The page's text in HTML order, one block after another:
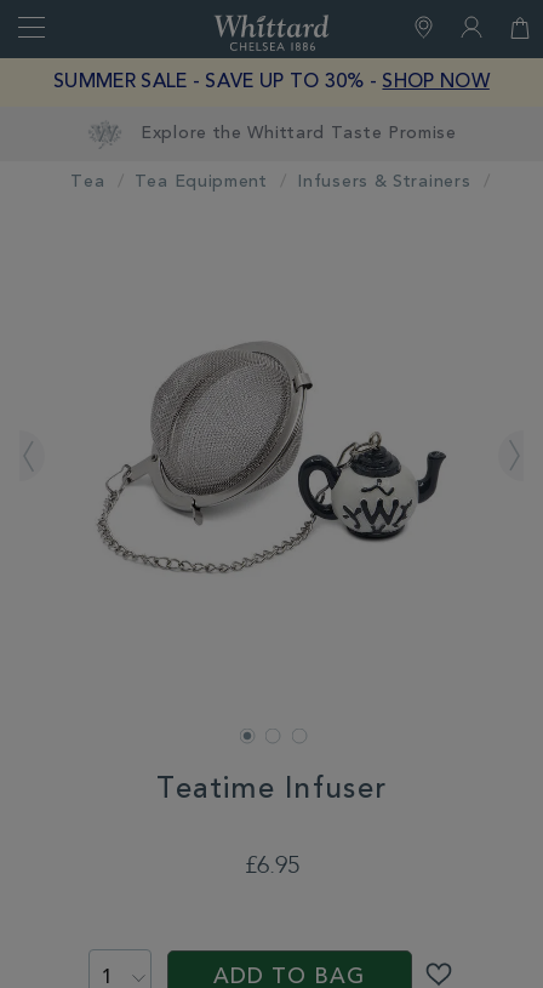
Close
of
Chelsea
SUMMER SALE - SAVE UP TO 30% - SHOP NOW
Tea Tea Equipment Infusers & Strainers
Teatime Infuser
£6.95
PROMOTIONS
PRODUCT
ADD TO BAG